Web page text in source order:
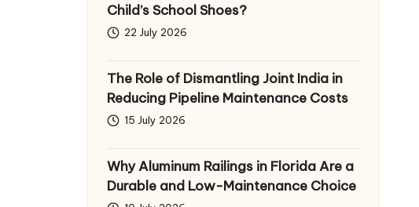
Child’s School Shoes?
22 July 2026
The Role of Dismantling Joint India in
Reducing Pipeline Maintenance Costs
15 July 2026
Why Aluminum Railings in Florida Are a
Durable and Low-Maintenance Choice